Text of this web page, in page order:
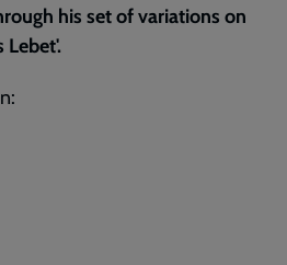
his set of variations on
Lebet'.